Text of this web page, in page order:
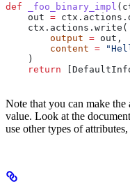
def _foo_binary_impl (
    out
=
    ctx.actions.write(
        output
= out,
        content
=
    )
    return
Note that you can make
value. Look at the
use other types of attributes,